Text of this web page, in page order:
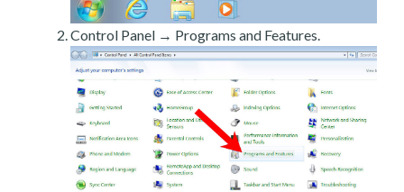
Control Panel → Programs and Features.